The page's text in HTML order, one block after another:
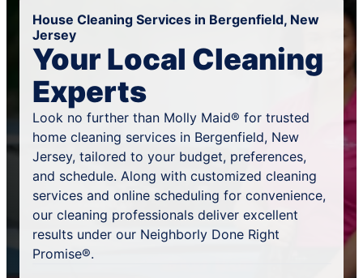
House Cleaning Services in Bergenfield, New
Jersey
Your Local Cleaning
Experts
Look no further than Molly Maid® for trusted
home cleaning services in Bergenfield, New
Jersey, tailored to your budget, preferences,
and schedule. Along with customized cleaning
services and online scheduling for convenience,
our cleaning professionals deliver excellent
results under our Neighborly Done Right
Promise®.